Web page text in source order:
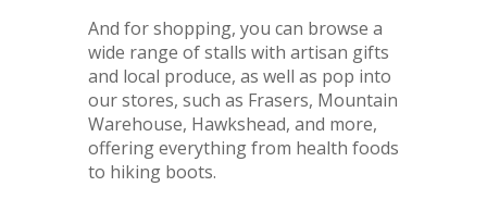
And for shopping, you can browse a
wide range of stalls with artisan gifts
and local produce, as well as pop into
our stores, such as Frasers, Mountain
Warehouse, Hawkshead, and more,
offering everything from health foods
to hiking boots.